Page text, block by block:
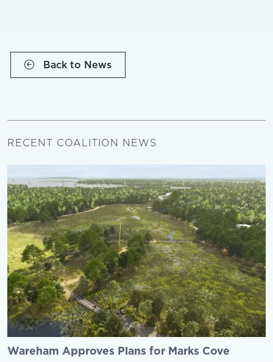
Back to News
RECENT COALITION NEWS
Wareham Approves Plans for Marks Cove